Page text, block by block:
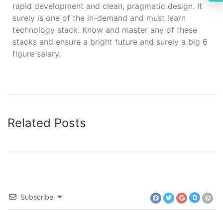
rapid development and clean, pragmatic design. It
surely is one of the in-demand and must learn
technology stack. Know and master any of these
stacks and ensure a bright future and surely a big 6
figure salary.
Related Posts
Subscribe D